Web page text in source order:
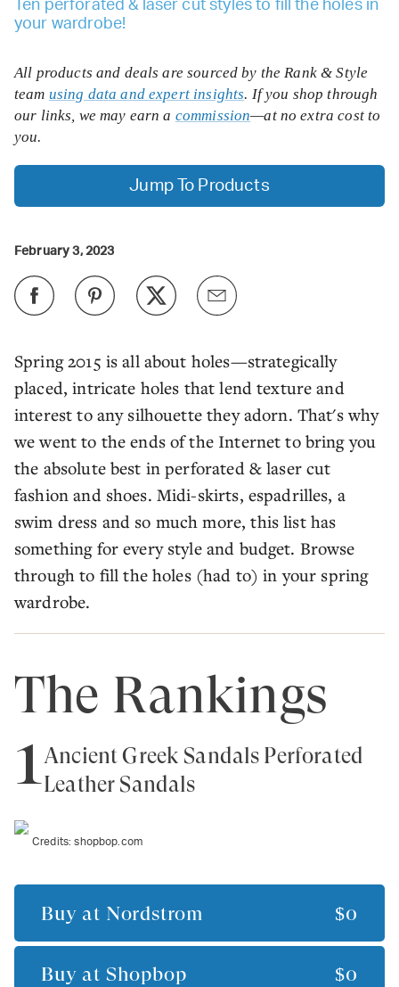
Ten perforated & laser cut styles to fill the holes in
your wardrobe!
Spring 2015 is all about holes—strategically
placed, intricate holes that lend texture and
interest to any silhouette they adorn. That's why
we went to the ends of the Internet to bring you
the absolute best in perforated & laser cut
fashion and shoes. Midi-skirts, espadrilles, a
swim dress and so much more, this list has
something for every style and budget. Browse
through to fill the holes (had to) in your spring
wardrobe.
All products and deals are sourced by the Rank & Style
team using data and expert insights. If you shop through
our links, we may earn a commission—at no extra cost to
you.
Jump To Products
February 3, 2023
The Rankings
1Ancient Greek Sandals Perforated
Leather Sandals
Credits:shopbop.com
Buy at Nordstrom $0
Buy at Shopbop $0